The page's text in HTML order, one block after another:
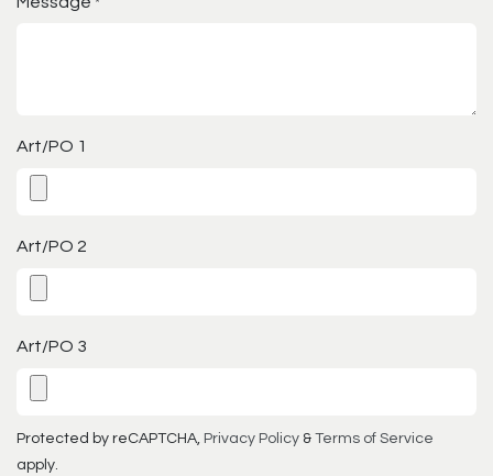
Art/PO 1
Art/PO 2
Art/PO 3
Protected by reCAPTCHA, Privacy Policy & Terms of Service
apply.